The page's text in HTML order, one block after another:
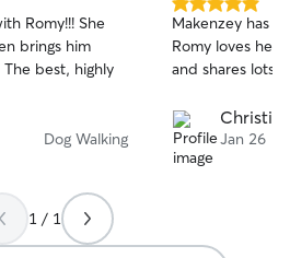
Romy!!! She
brings him
best, highly
Dog Walking
5.0
out
of
5
Makenzey has
Romy loves her!
and shares lots
Christi
Jan 26
1 / 1